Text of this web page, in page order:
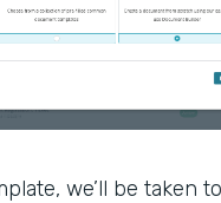
we’ll be taken